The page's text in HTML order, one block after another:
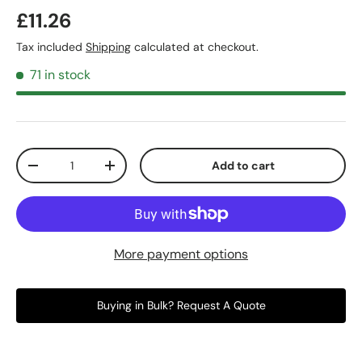
£11.26
Tax included Shipping calculated at checkout.
71 in stock
Qty
-
+ Add to cart
More payment options
Buying in Bulk? Request A Quote